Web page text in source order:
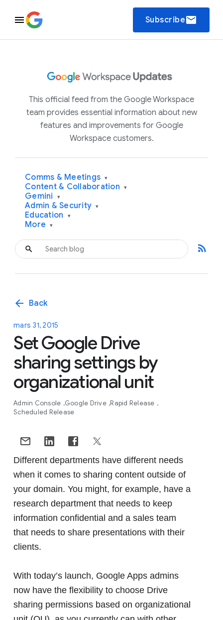
Subscribeemail
This official feed from the Google Workspace
team provides essential information about new
features and improvements for Google
Workspace customers.
Comms & Meetings ▾
Content & Collaboration ▾
Gemini ▾
Admin & Security ▾
Education ▾
More ▾
rss_feed
arrow_back Back
mars 31, 2015
Set Google Drive
sharing settings by
organizational unit
Admin Console Google Drive Rapid Release
Scheduled Release
Different departments have different needs
when it comes to sharing content outside of
your domain. You might, for example, have a
research department that needs to keep
information confidential and a sales team
that needs to share presentations with their
clients.
With today’s launch, Google Apps admins
now have the flexibility to choose Drive
sharing permissions based on organizational